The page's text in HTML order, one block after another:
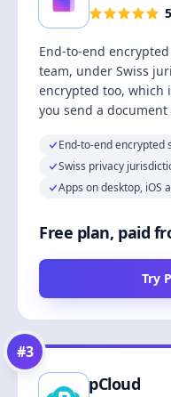
End-to-end
team, under Swiss
encrypted too, which
you send a document
End-to-end encrypted
Swiss privacy
Apps on desktop, iOS
Free plan, paid
Try
#3
pCloud